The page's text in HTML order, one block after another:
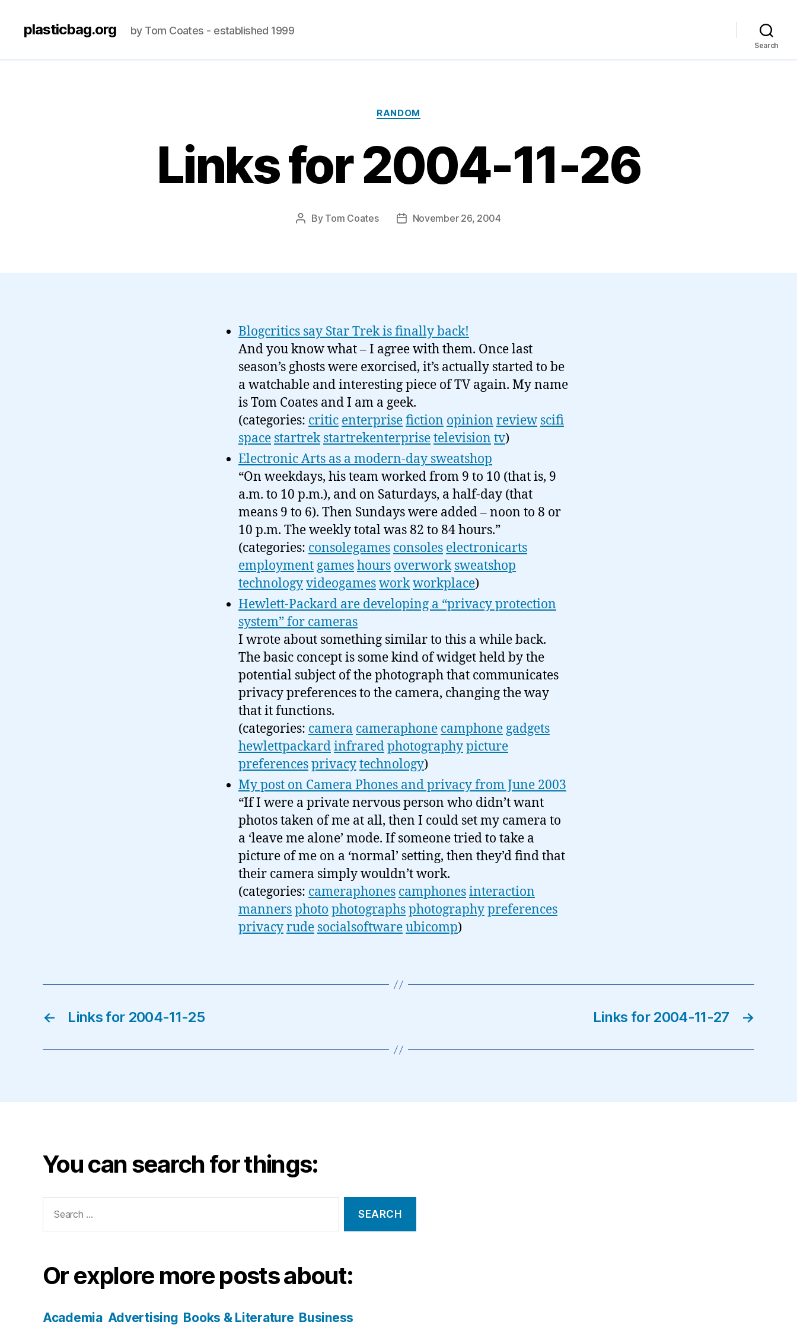
plasticbag.org by Tom Coates - established 1999
Search
Categories
RANDOM
Links for 2004-11-26
Post
By Tom Coates
PostNovember 26, 2004
Blogcritics say Star Trek is finally back!
And you know what – I agree with them. Once last
season’s ghosts were exorcised, it’s actually started to be
a watchable and interesting piece of TV again. My name
is Tom Coates and I am a geek.
(categories: critic enterprisefiction opinion review scifi
space startrek startrekenterprisetelevision tv)
Electronic Arts as a modern-day sweatshop
“On weekdays, his team worked from 9 to 10 (that is, 9
a.m. to 10 p.m.), and on Saturdays, a half-day (that
means 9 to 6). Then Sundays were added – noon to 8 or
10 p.m. The weekly total was 82 to 84 hours.”
(categories: consolegames consoles electronicarts
employment gameshours overwork sweatshop
technologyvideogamesworkworkplace)
Hewlett-Packard are developing a “privacy protection
system” for cameras
I wrote about something similar to this a while back.
The basic concept is some kind of widget held by the
potential subject of the photograph that communicates
privacy preferences to the camera, changing the way
that it functions.
(categories: camera cameraphone camphone gadgets
hewlettpackardinfraredphotographypicture
preferencesprivacytechnology)
My post on Camera Phones and privacy from June 2003
“If I were a private nervous person who didn’t want
photos taken of me at all, then I could set my camera to
a ‘leave me alone’ mode. If someone tried to take a
picture of me on a ‘normal’ setting, then they’d find that
their camera simply wouldn’t work.
(categories: cameraphones camphonesinteraction
mannersphoto photographsphotographypreferences
privacyrude socialsoftwareubicomp)
← Links for 2004-11-25 →
Links for 2004-11-27
You can search for things:
for:
Or explore more posts about:
Academia Advertising Books & Literature Business